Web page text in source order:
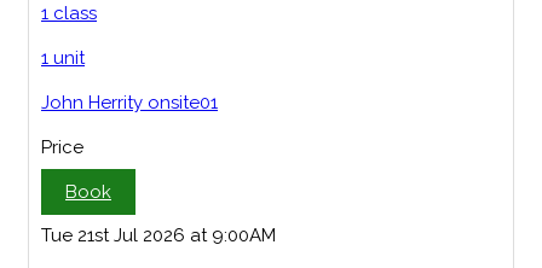
1 class
1 unit
John Herrity onsite01
Price
Book
Tue 21st Jul 2026 at 9:00AM